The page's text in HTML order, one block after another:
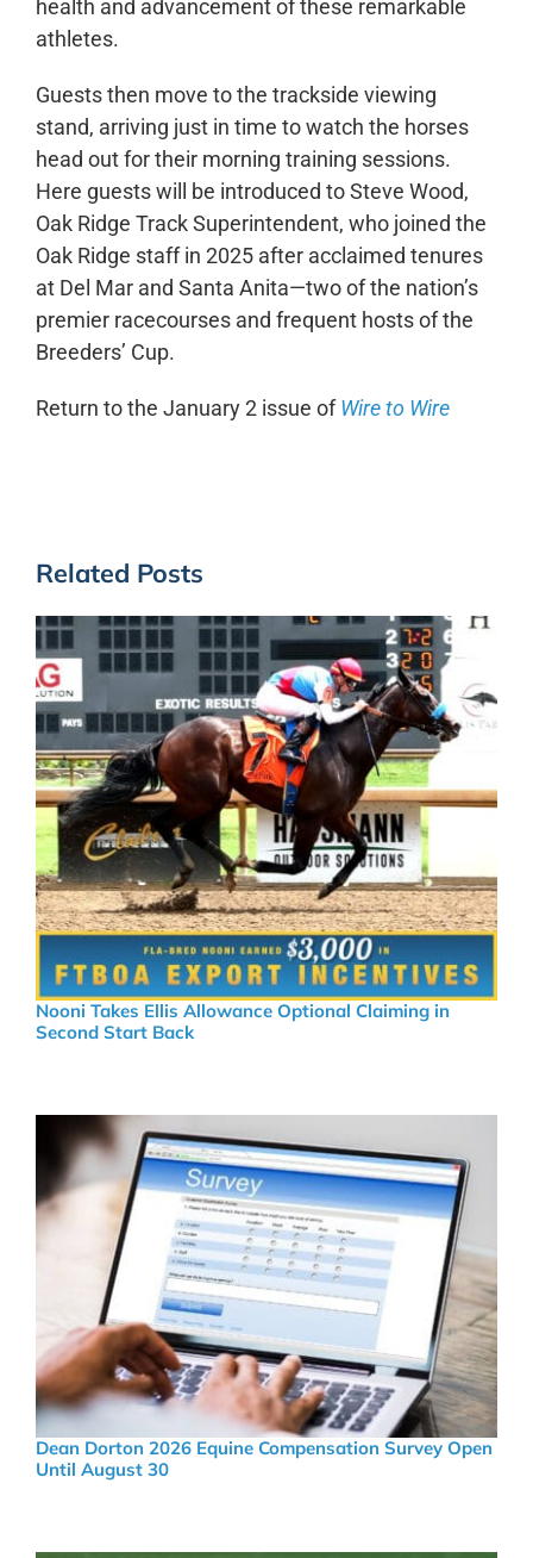
health and advancement of these remarkable
athletes.
Guests then move to the trackside viewing
stand, arriving just in time to watch the horses
head out for their morning training sessions.
Here guests will be introduced to Steve Wood,
Oak Ridge Track Superintendent, who joined the
Oak Ridge staff in 2025 after acclaimed tenures
at Del Mar and Santa Anita—two of the nation’s
premier racecourses and frequent hosts of the
Breeders’ Cup.
Return to the January 2 issue ofWire to Wire
Related Posts
Nooni Takes Ellis Allowance Optional Claiming in
Second Start Back
Dean Dorton 2026 Equine Compensation Survey Open
Until August 30